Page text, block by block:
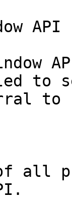
API
to
to
all